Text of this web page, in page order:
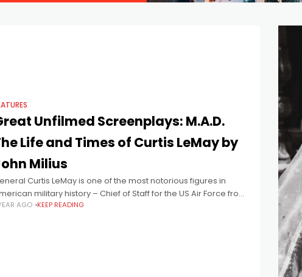
Unfilmed Screenplays: M.A.D.
Life and Times of Curtis LeMay by
Milius
Curtis LeMay is one of the most notorious figures in
military history – Chief of Staff for the US Air Force from
65, he played key roles in
AGO KEEP READING